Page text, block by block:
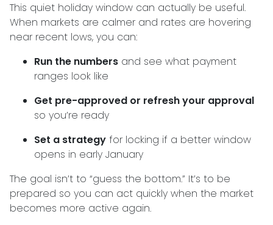
This quiet holiday window can actually be useful.
When markets are calmer and rates are hovering
near recent lows, you can:
Run the numbers and see what payment
ranges look like
Get pre-approved or refresh your approval
so you’re ready
Set a strategy for locking if a better window
opens in early January
The goal isn’t to “guess the bottom.” It’s to be
prepared so you can act quickly when the market
becomes more active again.